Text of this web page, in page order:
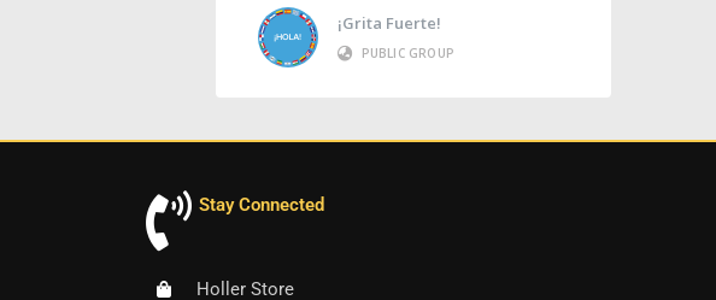
¡Grita Fuerte!
PUBLIC GROUP
Stay Connected
Holler Store